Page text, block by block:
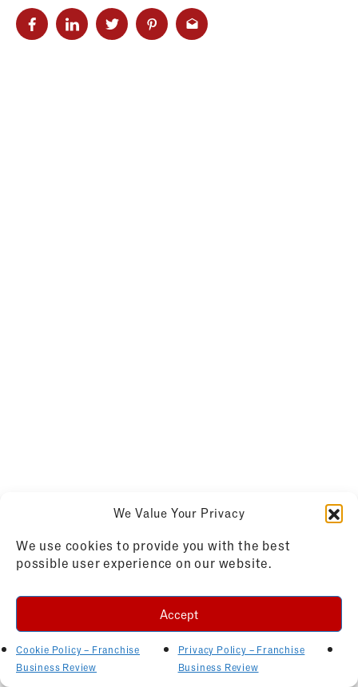
We Value Your Privacy
We use cookies to provide you with the best
possible user experience on our website.
Accept
Cookie Policy – Franchise
Business Review
Privacy Policy – Franchise
Business Review